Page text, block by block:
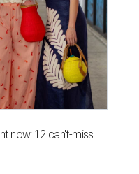
now: 12 can't-miss